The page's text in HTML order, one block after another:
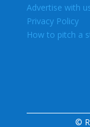
Advertise with
Privacy Policy
How to pitch a
©